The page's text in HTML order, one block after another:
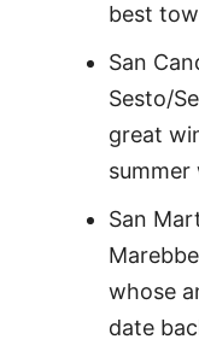
best
San
Sesto/
great
summer
San
whose
date